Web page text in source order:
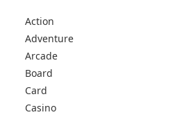
Action
Adventure
Arcade
Board
Card
Casino